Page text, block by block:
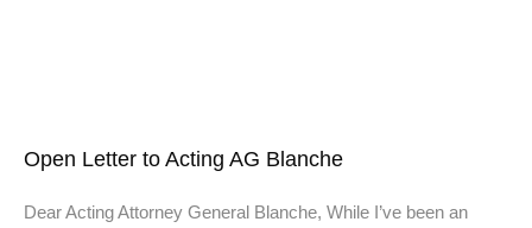
Open Letter to Acting AG Blanche
Dear Acting Attorney General Blanche, While I’ve been an